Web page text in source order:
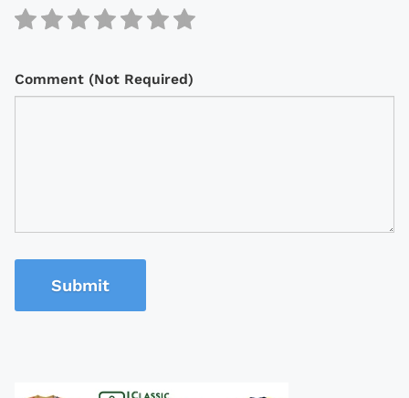
Comment (Not Required)
Submit